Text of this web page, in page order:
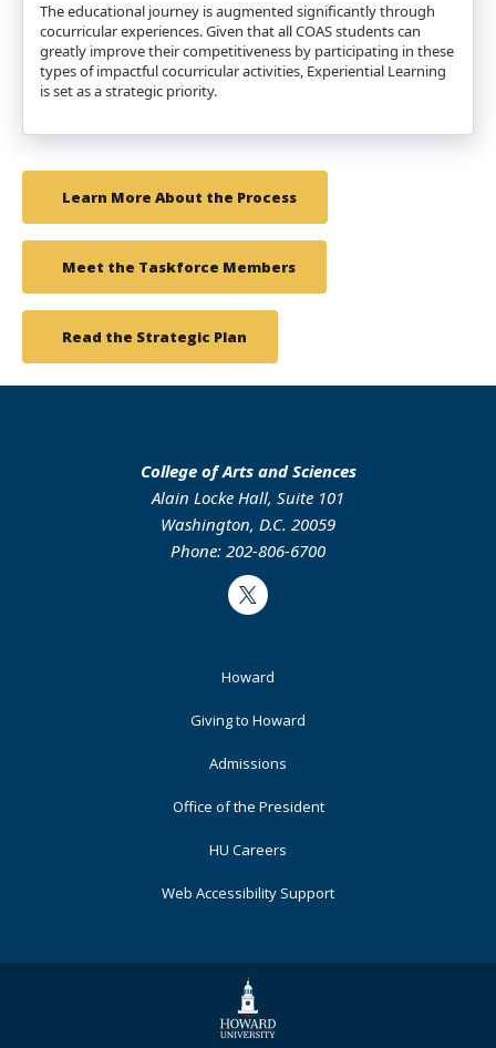
The educational journey is augmented significantly through
cocurricular experiences. Given that all COAS students can
greatly improve their competitiveness by participating in these
types of impactful cocurricular activities, Experiential Learning
is set as a strategic priority.
Learn More About the Process
Meet the Taskforce Members
Read the Strategic Plan
College of Arts and Sciences
Alain Locke Hall, Suite 101
Washington, D.C. 20059
Phone: 202-806-6700
Twitter
Howard
Giving to Howard
Admissions
Office of the President
HU Careers
Web Accessibility Support